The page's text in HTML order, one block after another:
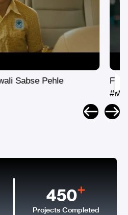
Day
| TVC
450
Projects Completed